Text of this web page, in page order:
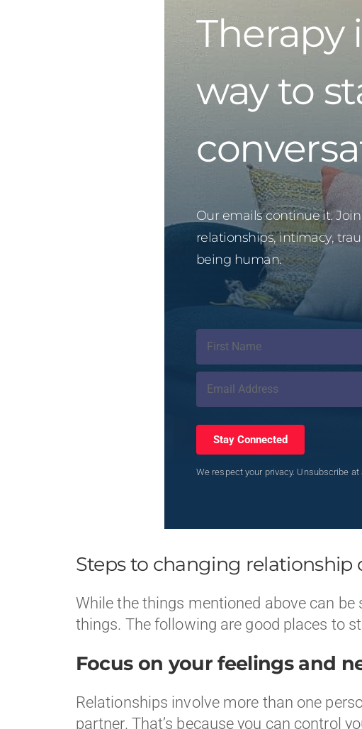
Therapy
way to
Our emails continue it.
relationships, intimacy,
being human.
Stay Connected
We respect your privacy. Unsubscribe at
Steps to changing relationship
While the things mentioned above can
things. The following are good places to
Focus on your feelings and
Relationships involve more than one
partner. That’s because you can control